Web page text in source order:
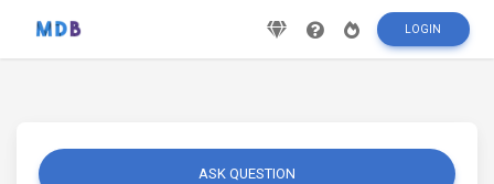
LOGIN
ASK QUESTION